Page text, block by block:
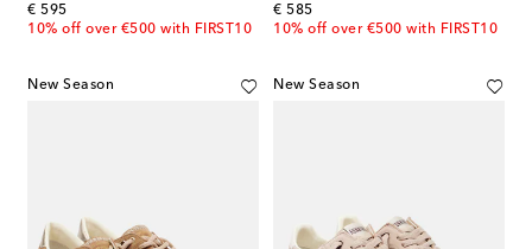
€ 595
original price
10% off over €500 with FIRST10
€ 585
original price
10% off over €500 with FIRST10
New Season New Season